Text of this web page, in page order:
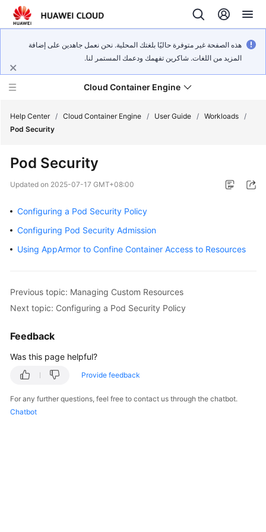
هذه الصفحة غير متوفرة حاليًا بلغتك المحلية. نحن نعمل جاهدين على إضافة
المزيد من اللغات. شاكرين تفهمك ودعمك المستمر لنا.
Cloud Container Engine
What's
Product
Bulletin
Billing
Kubernetes
Getting
User
Help Center / Cloud Container Engine / User Guide / Workloads /
Pod Security
Pod Security
Updated on 2025-07-17 GMT+08:00
Configuring a Pod Security Policy
Configuring Pod Security Admission
Using AppArmor to Confine Container Access to Resources
Previous topic: Managing Custom Resources
Next topic: Configuring a Pod Security Policy
Feedback
Was this page helpful?
Provide feedback
For any further questions, feel free to contact us through the chatbot.
Chatbot